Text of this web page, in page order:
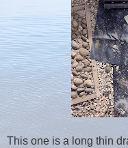
This one is a long thin